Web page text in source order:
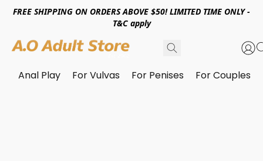
FREE SHIPPING ON ORDERS ABOVE $50! LIMITED TIME ONLY -
T&C apply
Anal Play For Vulvas For Penises For Couples